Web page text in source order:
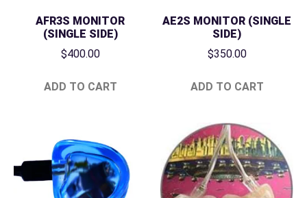
AFR3S MONITOR
(SINGLE SIDE)
$400.00
ADD TO CART
AE2S MONITOR (SINGLE
SIDE)
$350.00
ADD TO CART